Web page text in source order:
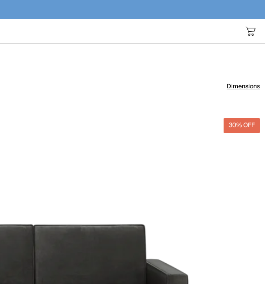
Dimensions
30% OFF